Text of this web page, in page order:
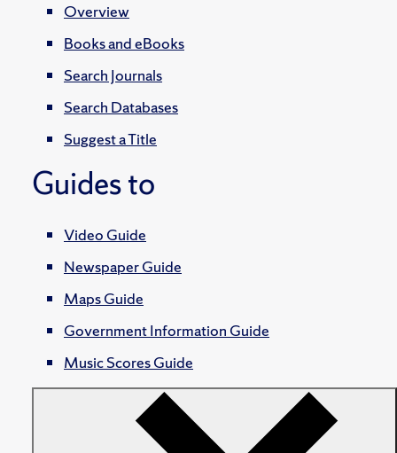
Overview
Books and eBooks
Search Journals
Search Databases
Suggest a Title
Guides to
Video Guide
Newspaper Guide
Maps Guide
Government Information Guide
Music Scores Guide